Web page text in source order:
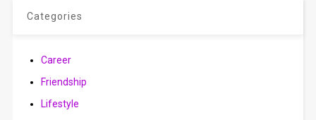
Categories
Career
Friendship
Lifestyle